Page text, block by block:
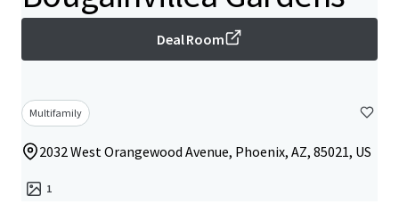
Deal Room
Multifamily
2032 West Orangewood Avenue, Phoenix, AZ, 85021, US
1